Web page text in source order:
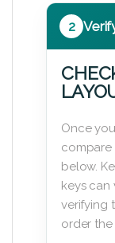
2
Once
compare
below.
keys can
verifying
order